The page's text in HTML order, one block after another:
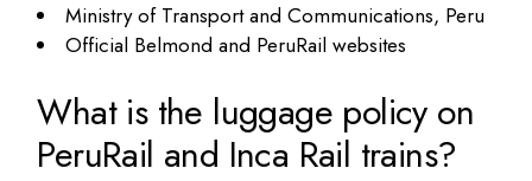
Ministry of Transport and Communications, Peru
Official Belmond and PeruRail websites
What is the luggage policy on
PeruRail and Inca Rail trains?